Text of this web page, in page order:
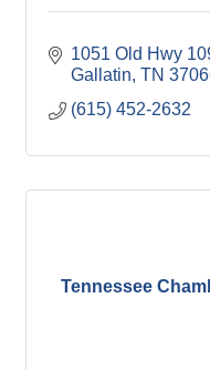
1051 Old Hwy
Gallatin TN
(615) 452-2632
Tennessee